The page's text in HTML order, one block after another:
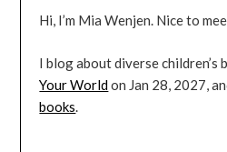
Hi, I’m Mia Wenjen. Nice to
I blog about diverse children’s
Your Worldon Jan 28, 2027,
books.